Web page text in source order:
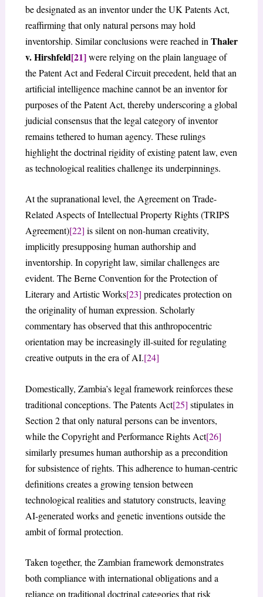
be designated as an inventor under the UK Patents Act,
reaffirming that only natural persons may hold
inventorship. Similar conclusions were reached in Thaler
v. Hirshfeld[21] were relying on the plain language of
the Patent Act and Federal Circuit precedent, held that an
artificial intelligence machine cannot be an inventor for
purposes of the Patent Act, thereby underscoring a global
judicial consensus that the legal category of inventor
remains tethered to human agency. These rulings
highlight the doctrinal rigidity of existing patent law, even
as technological realities challenge its underpinnings.
At the supranational level, the Agreement on Trade-
Related Aspects of Intellectual Property Rights (TRIPS
Agreement)[22] is silent on non-human creativity,
implicitly presupposing human authorship and
inventorship. In copyright law, similar challenges are
evident. The Berne Convention for the Protection of
Literary and Artistic Works[23] predicates protection on
the originality of human expression. Scholarly
commentary has observed that this anthropocentric
orientation may be increasingly ill-suited for regulating
creative outputs in the era of AI.[24]
Domestically, Zambia’s legal framework reinforces these
traditional conceptions. The Patents Act[25] stipulates in
Section 2 that only natural persons can be inventors,
while the Copyright and Performance Rights Act[26]
similarly presumes human authorship as a precondition
for subsistence of rights. This adherence to human-centric
definitions creates a growing tension between
technological realities and statutory constructs, leaving
AI-generated works and genetic inventions outside the
ambit of formal protection.
Taken together, the Zambian framework demonstrates
both compliance with international obligations and a
reliance on traditional doctrinal categories that risk